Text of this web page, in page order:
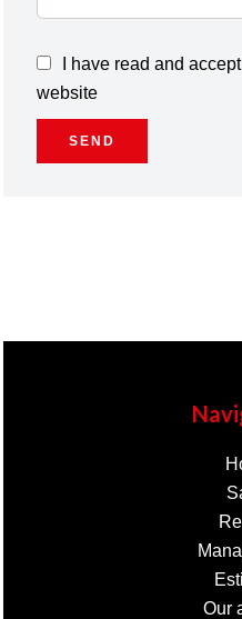
I have read and
website
SEND
Our